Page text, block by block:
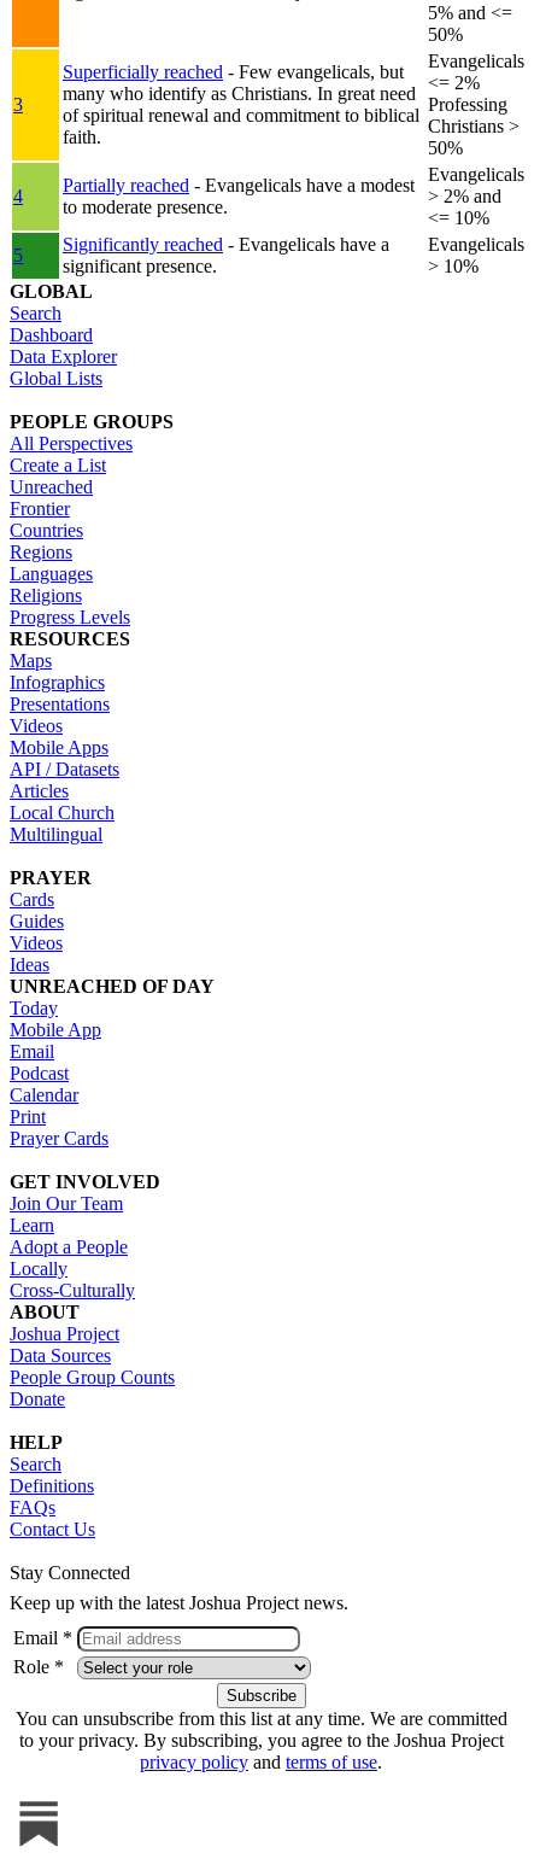
5% and <=
50%
3
Superficially reached - Few evangelicals, but
many who identify as Christians. In great need
of spiritual renewal and commitment to biblical
faith.
Evangelicals
<= 2%
Professing
Christians >
50%
4
Partially reached - Evangelicals have a modest
to moderate presence.
Evangelicals
> 2% and
<= 10%
5
Significantly reached - Evangelicals have a
significant presence.
Evangelicals
> 10%
GLOBAL
Search
Dashboard
Data Explorer
Global Lists
PEOPLE GROUPS
All Perspectives
Create a List
Unreached
Frontier
Countries
Regions
Languages
Religions
Progress Levels
RESOURCES
Maps
Infographics
Presentations
Videos
Mobile Apps
API / Datasets
Articles
Local Church
Multilingual
PRAYER
Cards
Guides
Videos
Ideas
UNREACHED OF DAY
Today
Mobile App
Email
Podcast
Calendar
Print
Prayer Cards
GET INVOLVED
Join Our Team
Learn
Adopt a People
Locally
Cross-Culturally
ABOUT
Joshua Project
Data Sources
People Group Counts
Donate
HELP
Search
Definitions
FAQs
Contact Us
Stay Connected
Keep up with the latest Joshua Project news.
Email *
Role *
You can unsubscribe from this list at any time. We are committed
to your privacy. By subscribing, you agree to the Joshua Project
privacy policy and terms of use.